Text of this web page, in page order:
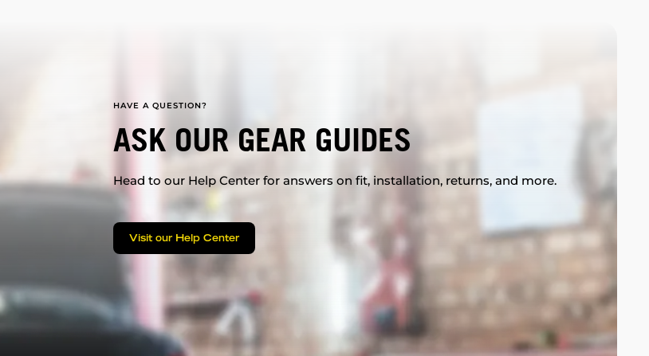
HAVE A QUESTION?
ASK OUR GEAR GUIDES
Head to our Help Center for answers on fit, installation, returns, and more.
Visit our Help Center